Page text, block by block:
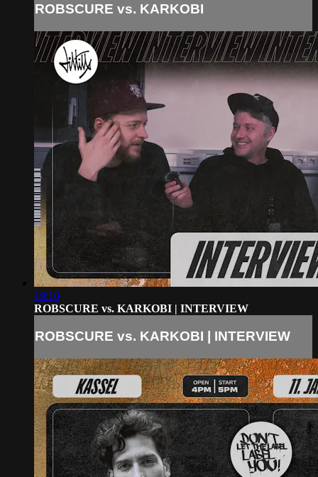
ROBSCURE vs. KARKOBI
19:10
ROBSCURE vs. KARKOBI | INTERVIEW
ROBSCURE vs. KARKOBI | INTERVIEW